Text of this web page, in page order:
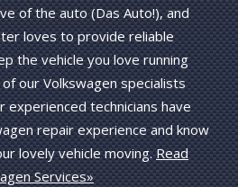
of the auto (Das Auto!), and
loves to provide reliable
the vehicle you love running
our Volkswagen specialists
experienced technicians have
repair experience and know
lovely vehicle moving.Read
Services»